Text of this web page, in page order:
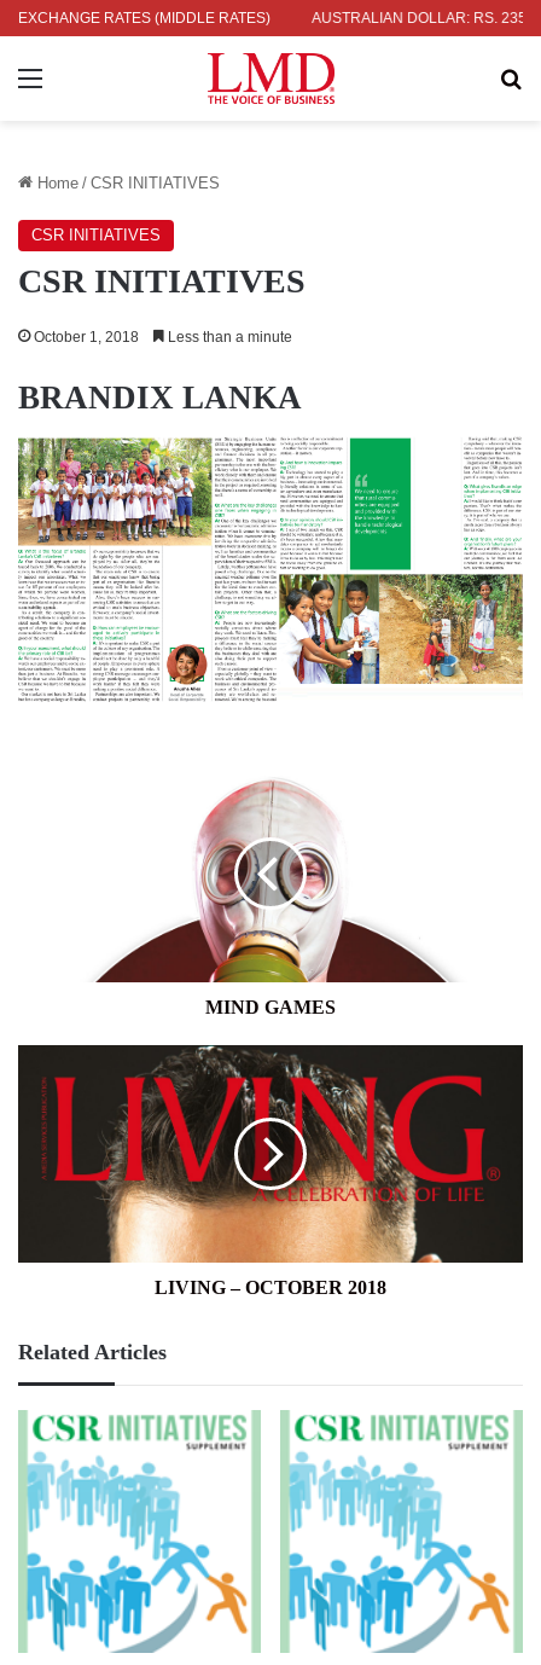
EXCHANGE RATES (MIDDLE RATES)
2.09 INDIAN RUPEE: RS. 3.51 AUSTRALIAN DOLLAR: RS. 235.97
Menu
Home / CSR INITIATIVES
CSR INITIATIVES
CSR INITIATIVES
October 1, 2018 Less than a minute
BRANDIX LANKA
MIND GAMES
OCTOBER
2018
LIVING – OCTOBER 2018
Related Articles